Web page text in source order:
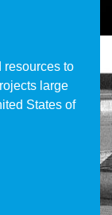
resources to
large
States of